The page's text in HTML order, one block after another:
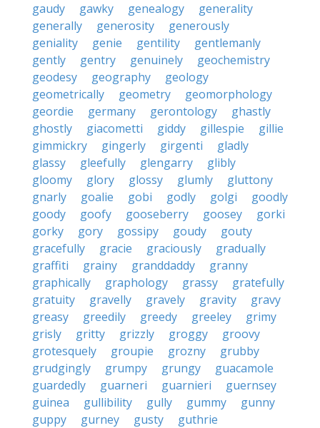
gaudy
gawky genealogy
generality
generally
generosity
generously
geniality
genie gentility
gentlemanly
gently
gentry genuinely
geochemistry
geodesy
geography
geology
geometrically
geometry
geomorphology
geordie
germany gerontology
ghastly
ghostly
giacometti giddy gillespie
gillie
gimmickry
gingerly girgenti
gladly
glassy
gleefully glengarry
glibly
gloomy
glory glossy glumly
gluttony
gnarly
goalie gobi godly golgi
goodly
goody
goofy gooseberry goosey
gorki
gorky
gory gossipy goudy
gouty
gracefully
gracie graciously
gradually
graffiti
grainy granddaddy
granny
graphically
graphology grassy
gratefully
gratuity
gravelly gravely gravity
gravy
greasy
greedily greedy greeley
grimy
grisly
gritty grizzly groggy
groovy
grotesquely
groupie grozny
grubby
grudgingly
grumpy grungy
guacamole
guardedly
guarneri guarnieri
guernsey
guinea
gullibility gully gummy
gunny
guppy
gurney gusty
guthrie